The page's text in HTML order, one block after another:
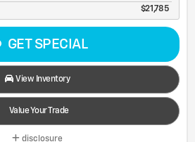
$21,785
GET SPECIAL
View Inventory
Value Your Trade
disclosure